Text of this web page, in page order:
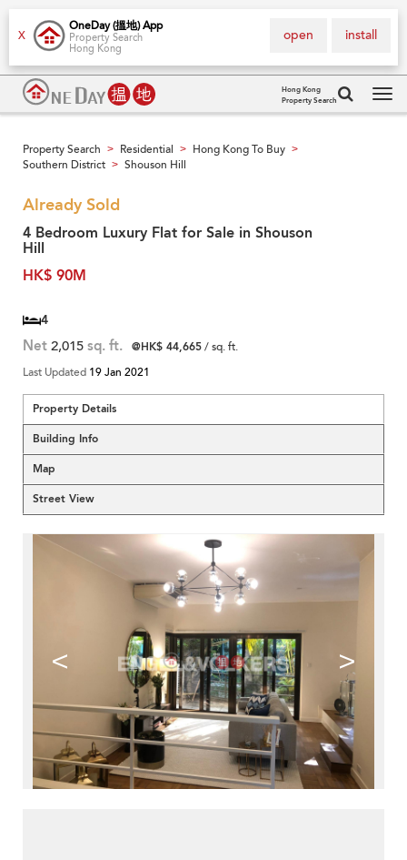
X
OneDay (搵地) App
Property Search
Hong Kong
install
open
Hong Kong
Property Search
Property Search > Residential > Hong Kong To Buy >
Southern District > Shouson Hill
Already Sold
4 Bedroom Luxury Flat for Sale in Shouson
Hill
HK$ 90M
4
Net 2,015 sq. ft. @HK$ 44,665/ sq. ft.
Last Updated 19 Jan 2021
Property Details
Building Info
Map
Street View
< >